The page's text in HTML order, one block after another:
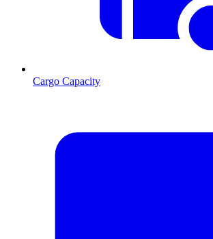
Cargo Capacity